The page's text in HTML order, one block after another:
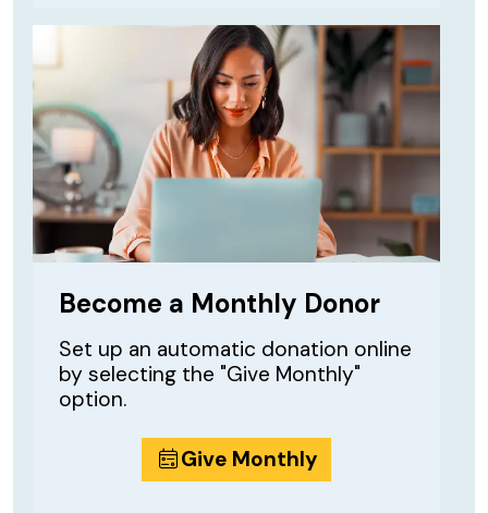
Become a Monthly Donor
Set up an automatic donation online
by selecting the "Give Monthly"
option.
Give Monthly